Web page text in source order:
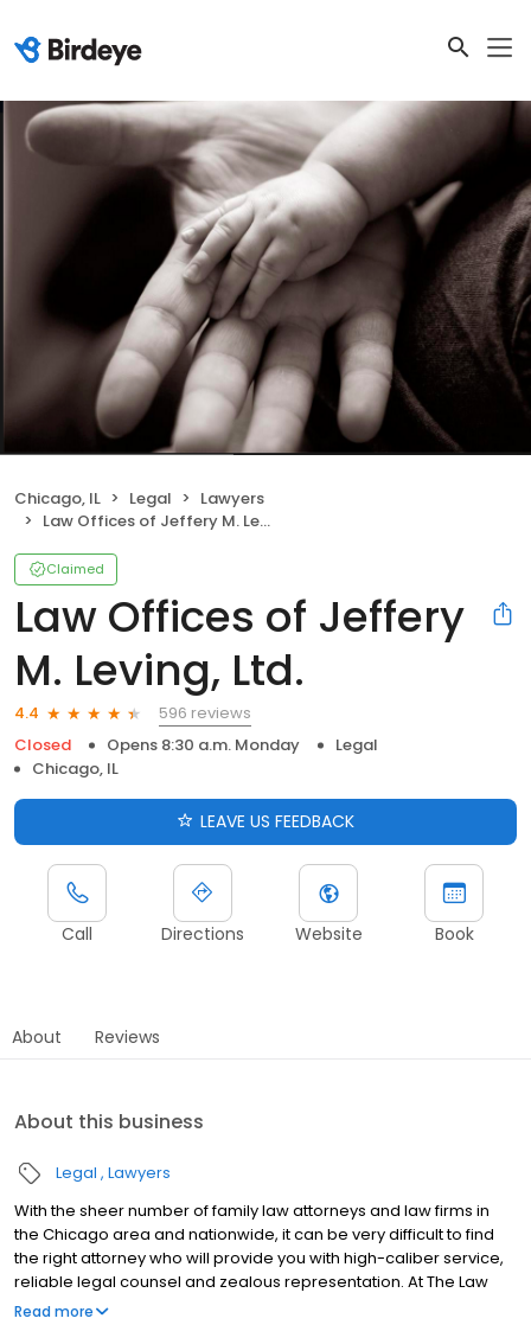
Chicago, IL Legal
Lawyers
Law Offices of Jeffery M. Leving, Ltd.
Claimed
Law Offices of Jeffery
M. Leving, Ltd.
4.4
596 reviews
Closed
Opens 8:30 a.m. Monday
Legal
Chicago, IL
LEAVE US FEEDBACK
Call Directions Website Book
About Reviews
About this business
Legal Lawyers
With the sheer number of family law attorneys and law firms in
the Chicago area and nationwide, it can be very difficult to find
the right attorney who will provide you with high-caliber service,
reliable legal counsel and zealous representation. At The Law
Offices of Jeffery M. Leving, Ltd., we have assembled the best
Read more